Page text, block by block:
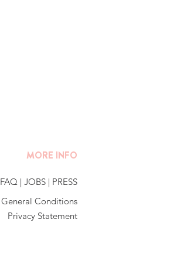
MORE INFO
FAQ | JOBS | PRESS
General Conditions
Privacy Statement